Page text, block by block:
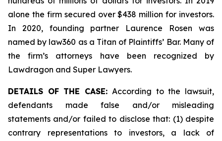
alone the firm secured over $438 million for investors.
In 2020, founding partner Laurence Rosen was
named by law360 as a Titan of Plaintiffs’ Bar. Many of
the firm’s attorneys have been recognized by
Lawdragon and Super Lawyers.
DETAILS OF THE CASE:According to the lawsuit,
defendants made false and/or misleading
statements and/or failed to disclose that: (1) despite
contrary representations to investors, a lack of